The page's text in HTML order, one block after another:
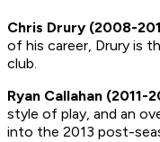
Chris Drury (2008-
of his career, Drury is
club.
Ryan Callahan (2011-
style of play, and an
into the 2013 post-